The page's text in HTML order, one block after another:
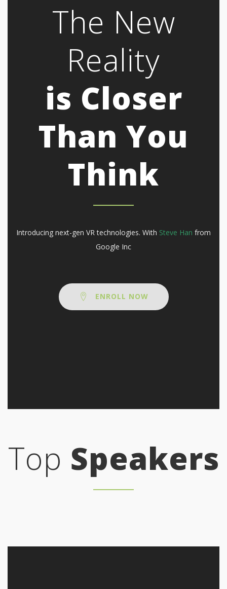
The New
Reality
is Closer
Than You
Think
Introducing next-gen VR technologies. With Steve Han from
Google Inc
ENROLL NOW
Top Speakers